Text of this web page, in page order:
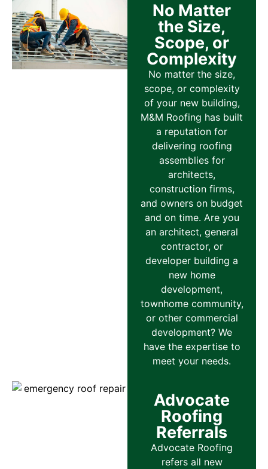
No Matter
the Size,
Scope, or
Complexity
No matter the size,
scope, or complexity
of your new building,
M&M Roofing has built
a reputation for
delivering roofing
assemblies for
architects,
construction firms,
and owners on budget
and on time. Are you
an architect, general
contractor, or
developer building a
new home
development,
townhome community,
or other commercial
development? We
have the expertise to
meet your needs.
Advocate
Roofing
Referrals
Advocate Roofing
refers all new